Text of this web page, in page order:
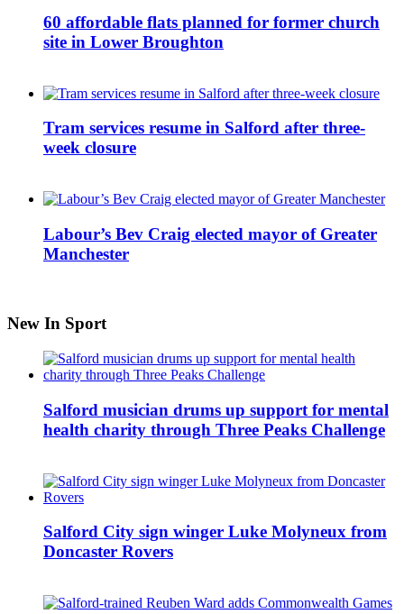
60 affordable flats planned for former church
site in Lower Broughton
Tram services resume in Salford after three-
week closure
Labour’s Bev Craig elected mayor of Greater
Manchester
New In Sport
Salford musician drums up support for mental
health charity through Three Peaks Challenge
Salford City sign winger Luke Molyneux from
Doncaster Rovers